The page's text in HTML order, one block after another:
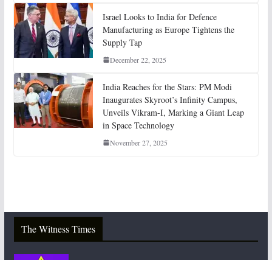
Israel Looks to India for Defence
Manufacturing as Europe Tightens the
Supply Tap
December 22, 2025
India Reaches for the Stars: PM Modi
Inaugurates Skyroot’s Infinity Campus,
Unveils Vikram-I, Marking a Giant Leap
in Space Technology
November 27, 2025
The Witness Times